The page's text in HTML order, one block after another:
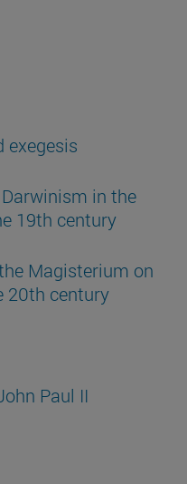
exegesis
in the
19th century
Magisterium on
20th century
Paul II